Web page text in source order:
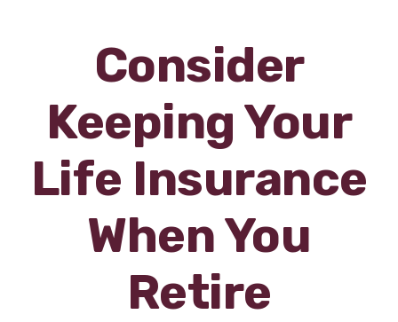
Consider
Keeping Your
Life Insurance
When You
Retire